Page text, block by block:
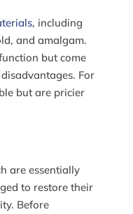
, including
and amalgam.
but come
For
but are pricier
are essentially
to restore their
Before